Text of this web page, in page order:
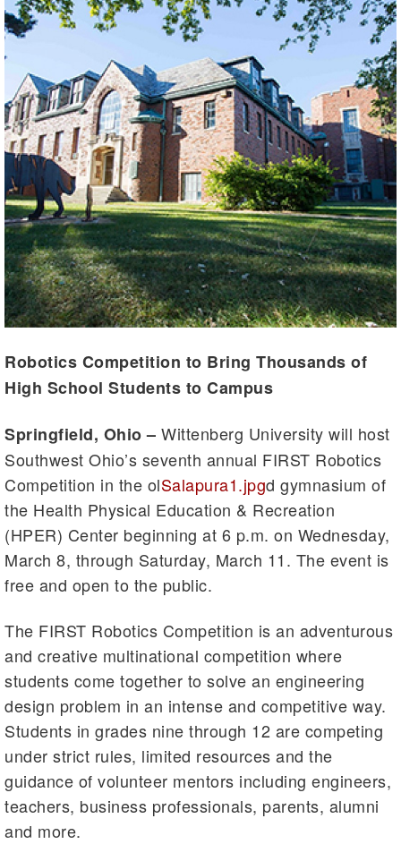
Robotics Competition to Bring Thousands of
High School Students to Campus
Springfield, Ohio– Wittenberg University will host
Southwest Ohio’s seventh annual FIRST Robotics
Competition in the olSalapura1.jpgd gymnasium of
the Health Physical Education & Recreation
(HPER) Center beginning at 6 p.m. on Wednesday,
March 8, through Saturday, March 11. The event is
free and open to the public.
The FIRST Robotics Competition is an adventurous
and creative multinational competition where
students come together to solve an engineering
design problem in an intense and competitive way.
Students in grades nine through 12 are competing
under strict rules, limited resources and the
guidance of volunteer mentors including engineers,
teachers, business professionals, parents, alumni
and more.